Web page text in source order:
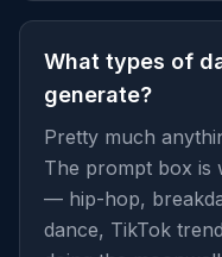
What types of
generate?
Pretty much
The prompt box is
— hip-hop,
dance, TikTok